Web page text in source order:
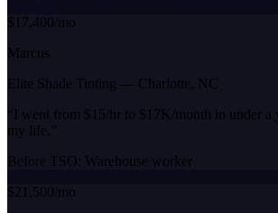
$17,400/mo
Marcus
Elite Shade Tinting — Charlotte, NC
“I went from $15/hr to $17K/month in under a
my life. ”
Before TSO: Warehouse worker
$21,500/mo